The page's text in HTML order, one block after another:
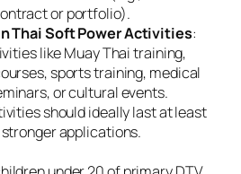
or portfolio).
Thai Soft Power Activities:
like Muay Thai training,
sports training, medical
or cultural events.
should ideally last at least
applications.